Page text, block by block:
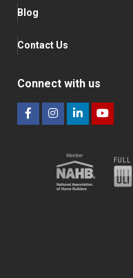
Blog
Contact Us
Connect with us